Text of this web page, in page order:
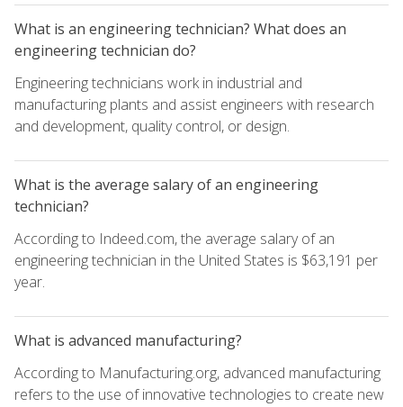
What is an engineering technician? What does an
engineering technician do?
Engineering technicians work in industrial and
manufacturing plants and assist engineers with research
and development, quality control, or design.
What is the average salary of an engineering
technician?
According to Indeed.com, the average salary of an
engineering technician in the United States is $63,191 per
year.
What is advanced manufacturing?
According to Manufacturing.org, advanced manufacturing
refers to the use of innovative technologies to create new